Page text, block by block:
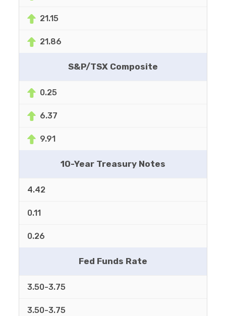
21.15
21.86
S&P/TSX Composite
0.25
6.37
9.91
10-Year Treasury Notes
4.42
0.11
0.26
Fed Funds Rate
3.50-3.75
3.50-3.75